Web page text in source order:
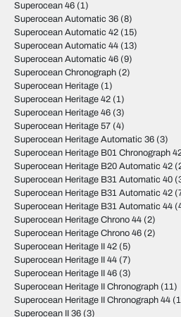
Superocean 46 (1)
Superocean Automatic 36 (8)
Superocean Automatic 42 (15)
Superocean Automatic 44 (13)
Superocean Automatic 46 (9)
Superocean Chronograph (2)
Superocean Heritage (1)
Superocean Heritage 42 (1)
Superocean Heritage 46 (3)
Superocean Heritage 57 (4)
Superocean Heritage Automatic 36 (3)
Superocean Heritage B01 Chronograph
Superocean Heritage B20 Automatic 42
Superocean Heritage B31 Automatic 40
Superocean Heritage B31 Automatic 42
Superocean Heritage B31 Automatic 44
Superocean Heritage Chrono 44 (2)
Superocean Heritage Chrono 46 (2)
Superocean Heritage II 42 (5)
Superocean Heritage II 44 (7)
Superocean Heritage II 46 (3)
Superocean Heritage II Chronograph (11)
Superocean Heritage II Chronograph 44
Superocean II 36 (3)